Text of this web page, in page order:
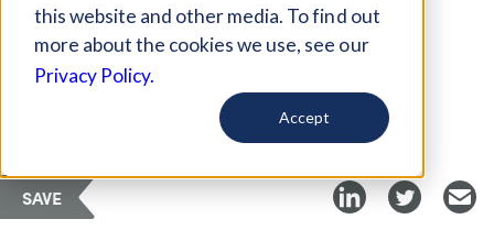
this website and other media. To find out
more about the cookies we use, see our
Privacy Policy.
Accept
Nov 8, 2022
Curated Article
SAVE